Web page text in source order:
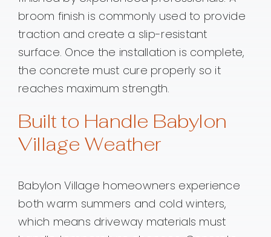
broom finish is commonly used to provide
traction and create a slip-resistant
surface. Once the installation is complete,
the concrete must cure properly so it
reaches maximum strength.
Built to Handle Babylon
Village Weather
Babylon Village homeowners experience
both warm summers and cold winters,
which means driveway materials must